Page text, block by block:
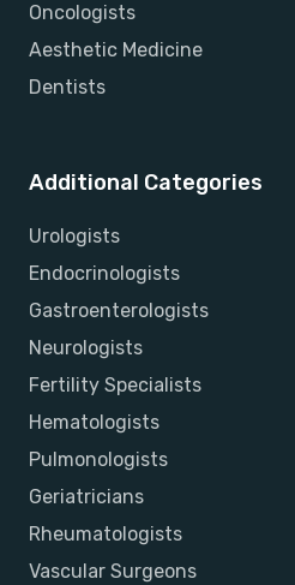
Oncologists
Aesthetic Medicine
Dentists
Additional Categories
Urologists
Endocrinologists
Gastroenterologists
Neurologists
Fertility Specialists
Hematologists
Pulmonologists
Geriatricians
Rheumatologists
Vascular Surgeons